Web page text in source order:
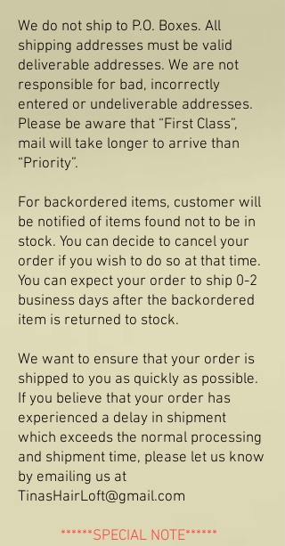
We do not ship to P.O. Boxes. All
shipping addresses must be valid
deliverable addresses. We are not
responsible for bad, incorrectly
entered or undeliverable addresses.
Please be aware that “First Class”,
mail will take longer to arrive than
“Priority”.
For backordered items, customer will
be notified of items found not to be in
stock. You can decide to cancel your
order if you wish to do so at that time.
You can expect your order to ship 0-2
business days after the backordered
item is returned to stock.
We want to ensure that your order is
shipped to you as quickly as possible.
If you believe that your order has
experienced a delay in shipment
which exceeds the normal processing
and shipment time, please let us know
by emailing us at
TinasHairLoft@gmail.com
******SPECIAL NOTE******